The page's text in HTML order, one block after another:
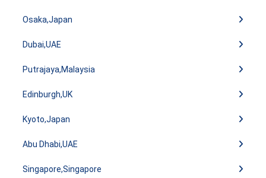
Osaka,Japan
Dubai,UAE
Putrajaya,Malaysia
Edinburgh,UK
Kyoto,Japan
Abu Dhabi,UAE
Singapore,Singapore